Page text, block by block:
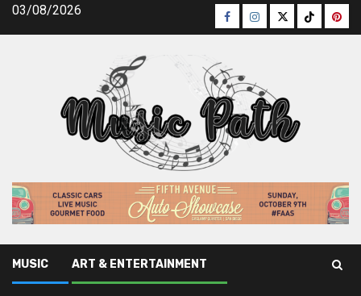
Skip03/08/2026 Facebook
Instagram
TwitterTikTok
MUSIC ART & ENTERTAINMENT